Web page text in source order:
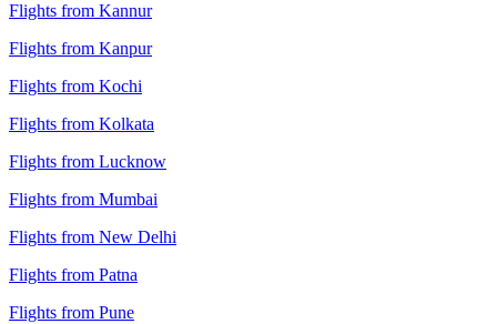
Flights from Kannur
Flights from Kanpur
Flights from Kochi
Flights from Kolkata
Flights from Lucknow
Flights from Mumbai
Flights from New Delhi
Flights from Patna
Flights from Pune